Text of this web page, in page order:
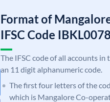
Format of
IFSC Code
The IFSC code of all accounts
an 11 digit alphanumeric code.
The first four letters of the
which is Mangalore Co-